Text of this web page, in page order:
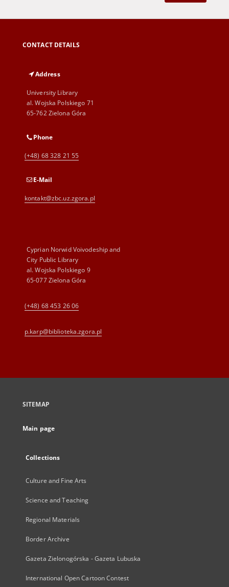
CONTACT DETAILS
Address
University Library
al. Wojska Polskiego 71
65-762 Zielona Góra
Phone
(+48) 68 328 21 55
E-Mail
kontakt@zbc.uz.zgora.pl
Cyprian Norwid Voivodeship and
City Public Library
al. Wojska Polskiego 9
65-077 Zielona Góra
(+48) 68 453 26 06
p.karp@biblioteka.zgora.pl
SITEMAP
Main page
Collections
Culture and Fine Arts
Science and Teaching
Regional Materials
Border Archive
Gazeta Zielonogórska - Gazeta Lubuska
International Open Cartoon Contest